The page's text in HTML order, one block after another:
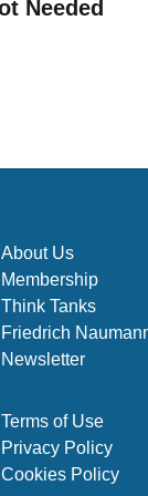
Needed
About Us
Membership
Think Tanks
Friedrich
Newsletter
Terms of Use
Privacy Policy
Cookies Policy